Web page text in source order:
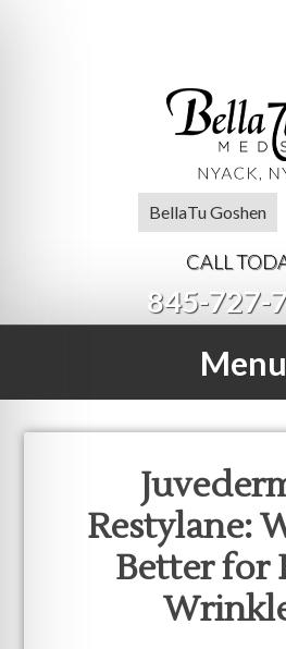
BellaTu Goshen
CALL
845-727-
Menu
Restylane:
Better for